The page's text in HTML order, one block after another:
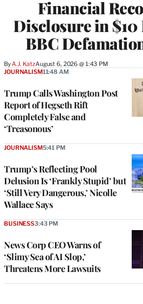
Financial
Disclosure in
BBC
By A.J. KatzAugust 6, 2026 @ 1:43 PM
Trump Calls Washington Post
Report of Hegseth Rift
Completely False and
‘Treasonous’
JOURNALISM11:48 AM
Trump’s Reflecting Pool
Delusion Is ‘Frankly Stupid’ but
‘Still Very Dangerous,’ Nicolle
Wallace Says
JOURNALISM5:41 PM
News Corp CEO Warns of
‘Slimy Sea of AI Slop,’
Threatens More Lawsuits
BUSINESS3:43 PM